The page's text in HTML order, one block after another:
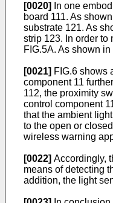
[0020]
In one
board 111. As
substrate 121. As
strip 123. In order to
FIG.5A. As shown
[0021] FIG.6 shows
component 11
112, the proximity
control component
that the ambient
to the open or
wireless warning
[0022] Accordingly,
means of detecting
addition, the light